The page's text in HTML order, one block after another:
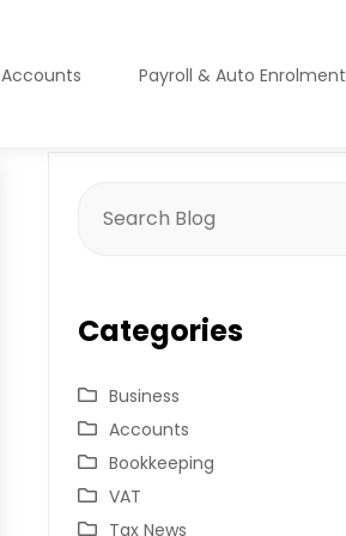
Accounts Payroll & Auto Enrolment
for:
Categories
Business
Accounts
Bookkeeping
VAT
Tax News